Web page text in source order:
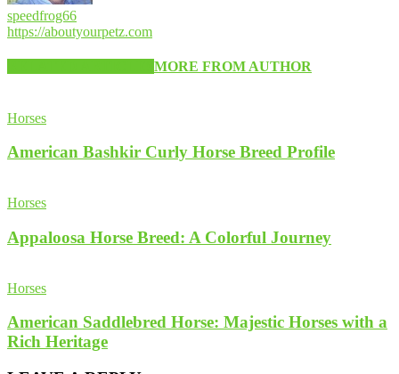
speedfrog66
https://aboutyourpetz.com
MORE FROM AUTHOR
Horses
American Bashkir Curly Horse Breed Profile
Horses
Appaloosa Horse Breed: A Colorful Journey
Horses
American Saddlebred Horse: Majestic Horses with a
Rich Heritage